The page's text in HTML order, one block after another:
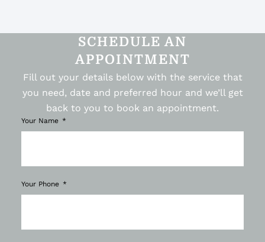
SCHEDULE AN
APPOINTMENT
Fill out your details below with the service that
you need, date and preferred hour and we’ll get
back to you to book an appointment.
Your Name
Your Phone